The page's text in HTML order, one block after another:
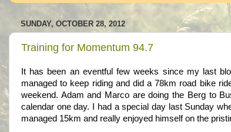
SUNDAY, OCTOBER 28, 2012
Training for Momentum 94.7
It has been an eventful few weeks since my last
managed to keep riding and did a 78km road bike
weekend. Adam and Marco are doing the Berg to
calendar one day. I had a special day last Sunday
managed 15km and really enjoyed himself on the